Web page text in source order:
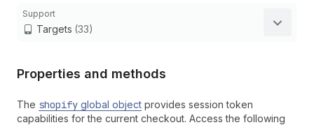
Support
Targets (33)
Properties and methods
The shopify global object provides session token
capabilities for the current checkout. Access the following